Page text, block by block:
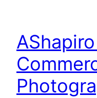
content